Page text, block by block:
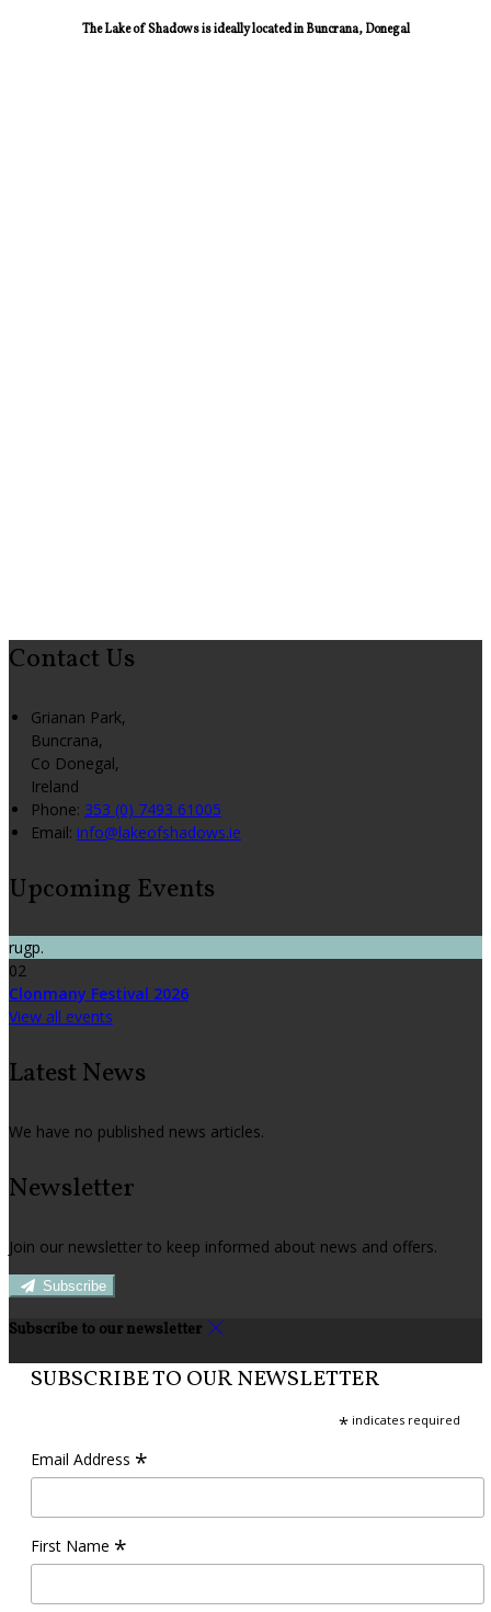
The Lake of Shadows is ideally located in Buncrana, Donegal
Contact Us
Grianan Park,
Buncrana,
Co Donegal,
Ireland
Phone: 353 (0) 7493 61005
Email: info@lakeofshadows.ie
Upcoming Events
rugp.
02
Clonmany Festival 2026
View all events
Latest News
We have no published news articles.
Newsletter
Join our newsletter to keep informed about news and offers.
Subscribe
Subscribe to our newsletter
SUBSCRIBE TO OUR NEWSLETTER
* indicates required
Email Address *
First Name *